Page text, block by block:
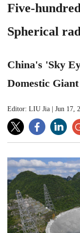
Five-
Spherical
China's 'Sky
Domestic
Editor: LIU Jia Jun 17,